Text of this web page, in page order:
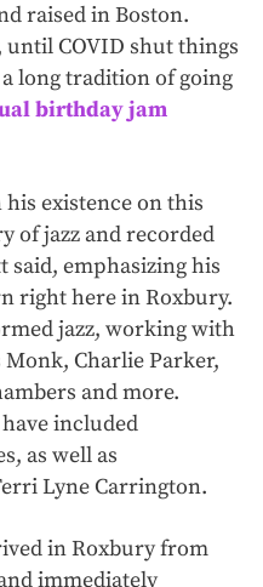
raised in Boston.
COVID shut things
long tradition of going
birthday jam
existence on this
of jazz and recorded
said, emphasizing his
right here in Roxbury.
jazz, working with
Charlie Parker,
and more.
included
as well as
Lyne Carrington.
in Roxbury from
immediately